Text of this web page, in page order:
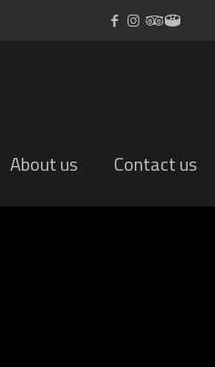
About us Contact us